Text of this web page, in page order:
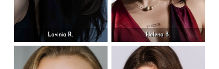
Lavinia R. Helena B.